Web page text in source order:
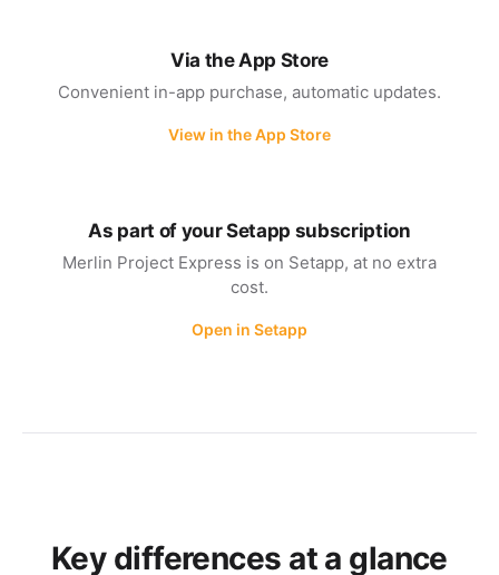
Via the App Store
Convenient in-app purchase, automatic updates.
View in the App Store
As part of your Setapp subscription
Merlin Project Express is on Setapp, at no extra
cost.
Open in Setapp
Key differences at a glance